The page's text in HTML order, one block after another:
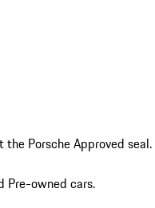
Porsche Approved seal.
Pre-owned cars.